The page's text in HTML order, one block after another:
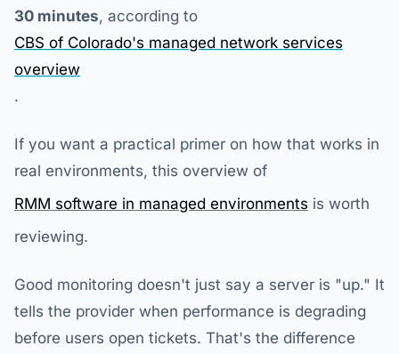
30 minutes, according to
CBS of Colorado's managed network services
overview
.
If you want a practical primer on how that works in
real environments, this overview of
RMM software in managed environments is worth
reviewing.
Good monitoring doesn't just say a server is "up." It
tells the provider when performance is degrading
before users open tickets. That's the difference